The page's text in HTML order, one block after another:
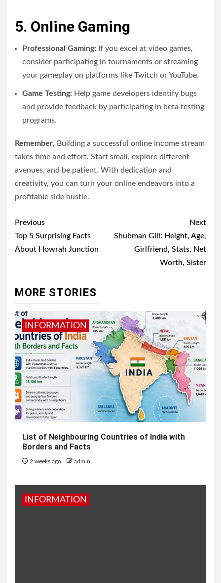
5. Online Gaming
Professional Gaming: If you excel at video games,
consider participating in tournaments or streaming
your gameplay on platforms like Twitch or YouTube.
Game Testing: Help game developers identify bugs
and provide feedback by participating in beta testing
programs.
Remember, Building a successful online income stream
takes time and effort. Start small, explore different
avenues, and be patient. With dedication and
creativity, you can turn your online endeavors into a
profitable side hustle.
Post
navigation
Previous
Top 5 Surprising Facts
About Howrah Junction
Next
Shubman Gill: Height, Age,
Girlfriend, Stats, Net
Worth, Sister
MORE STORIES
INFORMATION
List of Neighbouring Countries of India with
Borders and Facts
2 weeks ago admin
INFORMATION